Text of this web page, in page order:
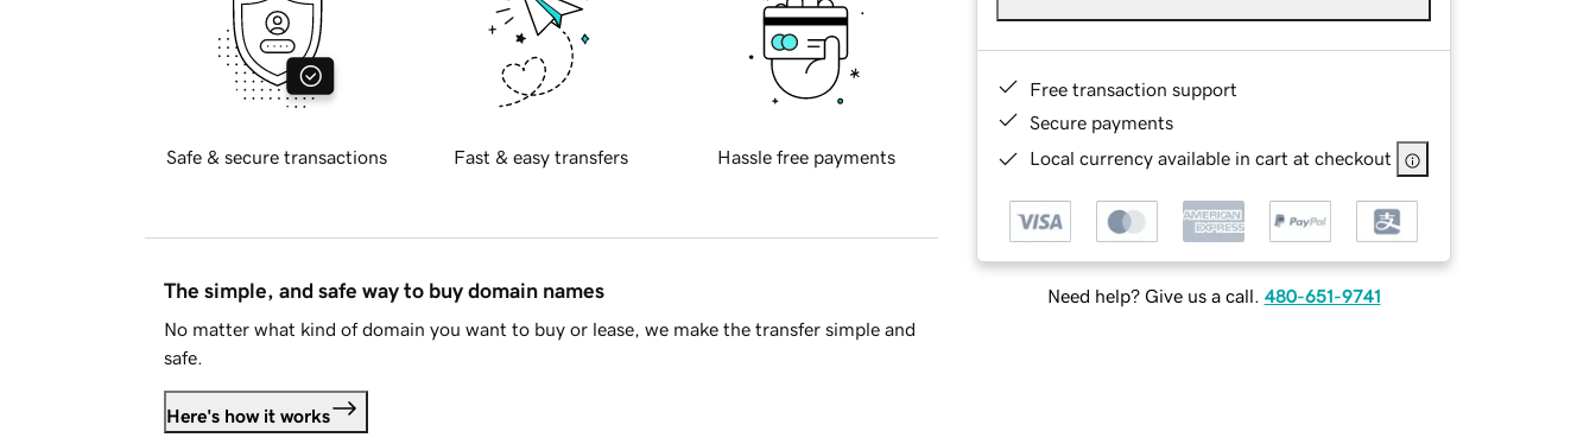
Free transaction support
Secure payments
Local currency available in cart at checkout
Need help? Give us a call. 480-651-9741
Safe & secure transactions Fast & easy transfers Hassle free payments
The simple, and safe way to buy domain names
No matter what kind of domain you want to buy or lease, we make the transfer simple and
safe.
Here's how it works